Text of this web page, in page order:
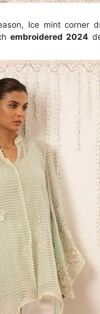
Ice mint corner
embroidered 2024